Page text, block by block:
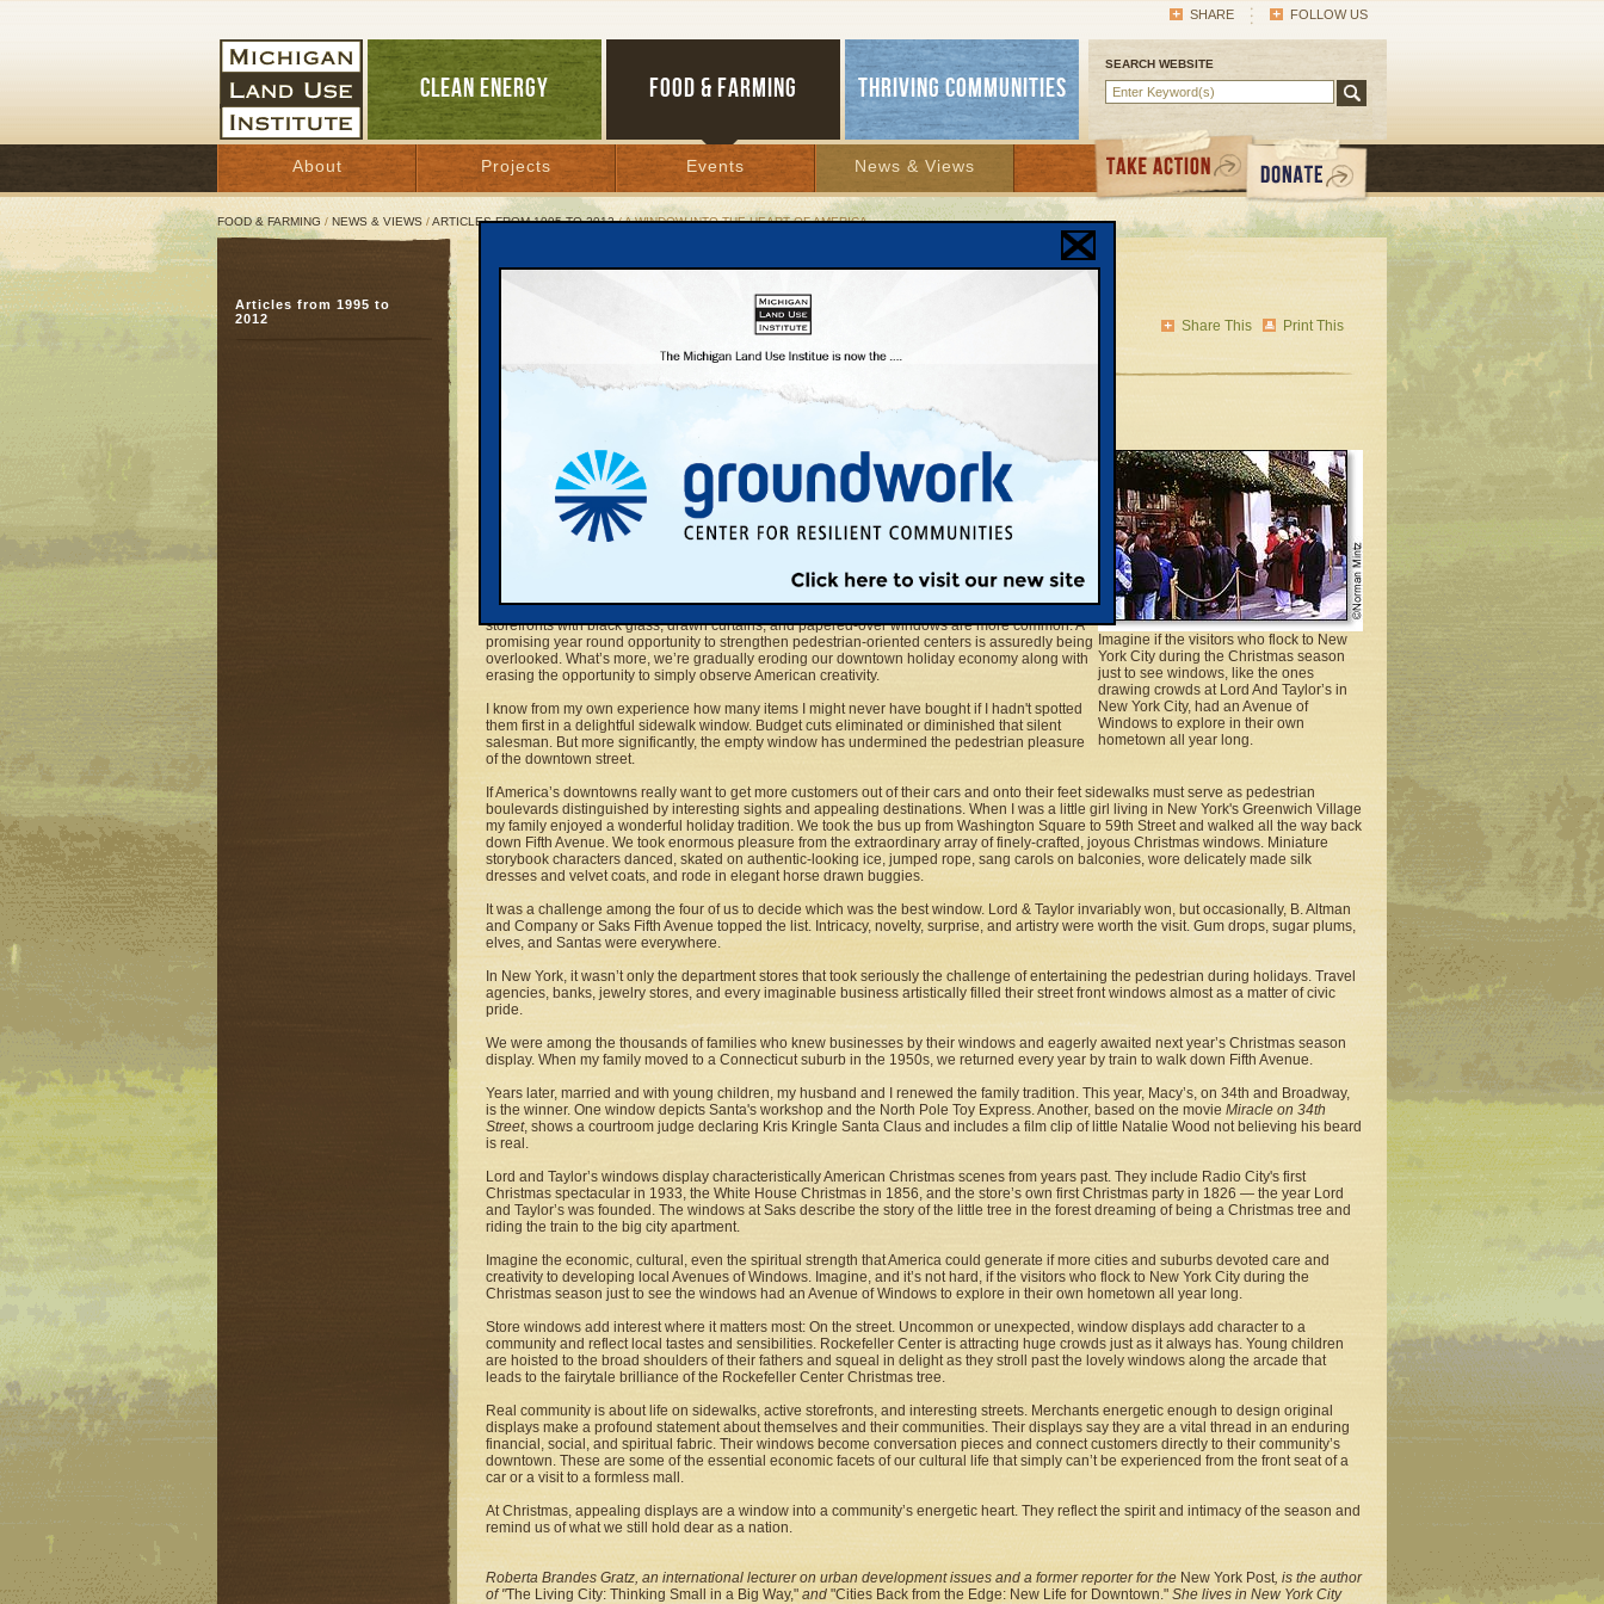
FOLLOW US
SHARE
SEARCH WEBSITE
CLEAN ENERGY FOOD & FARMING THRIVING COMMUNITIES
About Projects Events News & Views
FOOD & FARMING / NEWS & VIEWS /ARTICLES FROM 1995 TO 2012/ A WINDOW INTO THE HEART OF AMERICA
A Window Into the Heart of America
Print This
Share This
Elegant Christmas displays are fading in most
December 21, 2001 |
Imagine if the visitors who flock to New
York City during the Christmas season
just to see windows, like the ones
drawing crowds at Lord And Taylor’s in
New York City, had an Avenue of
Windows to explore in their own
hometown all year long.
It’s holiday season and store windows are filled with goodies and colorful, even riveting
window displays. Just look at the crowds that good windows attract. Imagine the potential for
downtown streets beyond the holidays.
But in too many downtowns, pedestrian life is eroding store window by store window. Just at
the season when people want to stroll Main Street, the tradition of viewing Christmas windows
Except for a handful of great and walkable cities like New York, Chicago, and Boston,
storefronts with black glass, drawn curtains, and papered-over windows are more common. A
promising year round opportunity to strengthen pedestrian-oriented centers is assuredly being
overlooked. What’s more, we’re gradually eroding our downtown holiday economy along with
erasing the opportunity to simply observe American creativity.
I know from my own experience how many items I might never have bought if I hadn't spotted
them first in a delightful sidewalk window. Budget cuts eliminated or diminished that silent
salesman. But more significantly, the empty window has undermined the pedestrian pleasure
of the downtown street.
If America’s downtowns really want to get more customers out of their cars and onto their feet sidewalks must serve as pedestrian
boulevards distinguished by interesting sights and appealing destinations. When I was a little girl living in New York's Greenwich Village
my family enjoyed a wonderful holiday tradition. We took the bus up from Washington Square to 59th Street and walked all the way back
down Fifth Avenue. We took enormous pleasure from the extraordinary array of finely-crafted, joyous Christmas windows. Miniature
storybook characters danced, skated on authentic-looking ice, jumped rope, sang carols on balconies, wore delicately made silk
dresses and velvet coats, and rode in elegant horse drawn buggies.
It was a challenge among the four of us to decide which was the best window. Lord & Taylor invariably won, but occasionally, B. Altman
and Company or Saks Fifth Avenue topped the list. Intricacy, novelty, surprise, and artistry were worth the visit. Gum drops, sugar plums,
elves, and Santas were everywhere.
In New York, it wasn’t only the department stores that took seriously the challenge of entertaining the pedestrian during holidays. Travel
agencies, banks, jewelry stores, and every imaginable business artistically filled their street front windows almost as a matter of civic
pride.
We were among the thousands of families who knew businesses by their windows and eagerly awaited next year’s Christmas season
display. When my family moved to a Connecticut suburb in the 1950s, we returned every year by train to walk down Fifth Avenue.
Years later, married and with young children, my husband and I renewed the family tradition. This year, Macy’s, on 34th and Broadway,
is the winner. One window depicts Santa's workshop and the North Pole Toy Express. Another, based on the movie Miracle on 34th
Street, shows a courtroom judge declaring Kris Kringle Santa Claus and includes a film clip of little Natalie Wood not believing his beard
is real.
Lord and Taylor’s windows display characteristically American Christmas scenes from years past. They include Radio City's first
Christmas spectacular in 1933, the White House Christmas in 1856, and the store’s own first Christmas party in 1826 — the year Lord
and Taylor’s was founded. The windows at Saks describe the story of the little tree in the forest dreaming of being a Christmas tree and
riding the train to the big city apartment.
Imagine the economic, cultural, even the spiritual strength that America could generate if more cities and suburbs devoted care and
creativity to developing local Avenues of Windows. Imagine, and it’s not hard, if the visitors who flock to New York City during the
Christmas season just to see the windows had an Avenue of Windows to explore in their own hometown all year long.
Store windows add interest where it matters most: On the street. Uncommon or unexpected, window displays add character to a
community and reflect local tastes and sensibilities. Rockefeller Center is attracting huge crowds just as it always has. Young children
are hoisted to the broad shoulders of their fathers and squeal in delight as they stroll past the lovely windows along the arcade that
leads to the fairytale brilliance of the Rockefeller Center Christmas tree.
Real community is about life on sidewalks, active storefronts, and interesting streets. Merchants energetic enough to design original
displays make a profound statement about themselves and their communities. Their displays say they are a vital thread in an enduring
financial, social, and spiritual fabric. Their windows become conversation pieces and connect customers directly to their community’s
downtown. These are some of the essential economic facets of our cultural life that simply can’t be experienced from the front seat of a
car or a visit to a formless mall.
At Christmas, appealing displays are a window into a community’s energetic heart. They reflect the spirit and intimacy of the season and
remind us of what we still hold dear as a nation.
Roberta Brandes Gratz, an international lecturer on urban development issues and a former reporter for the New York Post, is the author
of "The Living City: Thinking Small in a Big Way," and "Cities Back from the Edge: New Life for Downtown."She lives in New York City
Articles from 1995 to
2012